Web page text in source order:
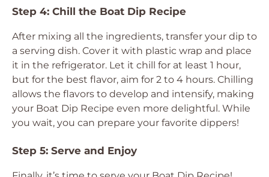
Step 4: Chill the Boat Dip Recipe
After mixing all the ingredients, transfer your dip to
a serving dish. Cover it with plastic wrap and place
it in the refrigerator. Let it chill for at least 1 hour,
but for the best flavor, aim for 2 to 4 hours. Chilling
allows the flavors to develop and intensify, making
your Boat Dip Recipe even more delightful. While
you wait, you can prepare your favorite dippers!
Step 5: Serve and Enjoy